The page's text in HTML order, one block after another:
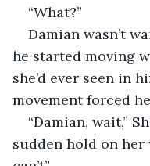
“What?”
Damian wasn’t
he started moving
she’d ever seen in
movement forced
“Damian, wait,”
sudden hold on her